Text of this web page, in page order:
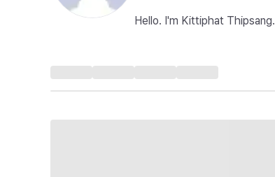
Hello. I'm Kittiphat Thipsang.